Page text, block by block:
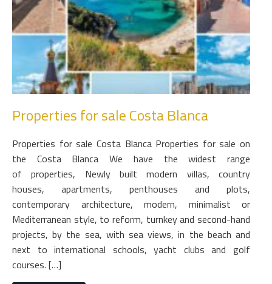
Properties for sale Costa Blanca
Properties for sale Costa Blanca Properties for sale on
the Costa Blanca We have the widest range
of properties, Newly built modern villas, country
houses, apartments, penthouses and plots,
contemporary architecture, modern, minimalist or
Mediterranean style, to reform, turnkey and second-hand
projects, by the sea, with sea views, in the beach and
next to international schools, yacht clubs and golf
courses. […]